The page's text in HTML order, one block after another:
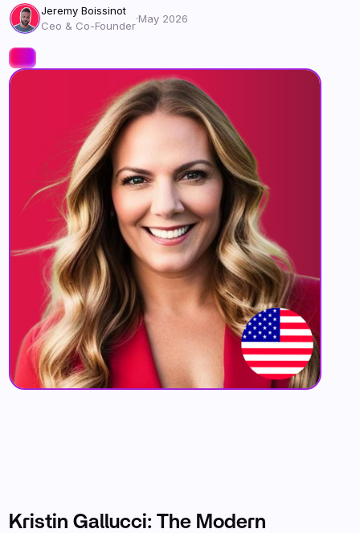
Jeremy Boissinot
Ceo & Co-Founder
·May 2026
Kristin Gallucci: The Modern